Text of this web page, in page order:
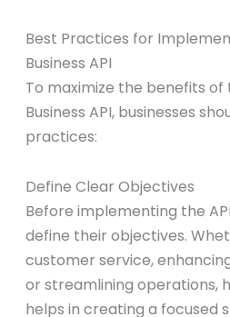
Best Practices for
Business API
To maximize the benefits
Business API, businesses
practices:
Define Clear Objectives
Before implementing the
define their objectives.
customer service,
or streamlining operations,
helps in creating a focused